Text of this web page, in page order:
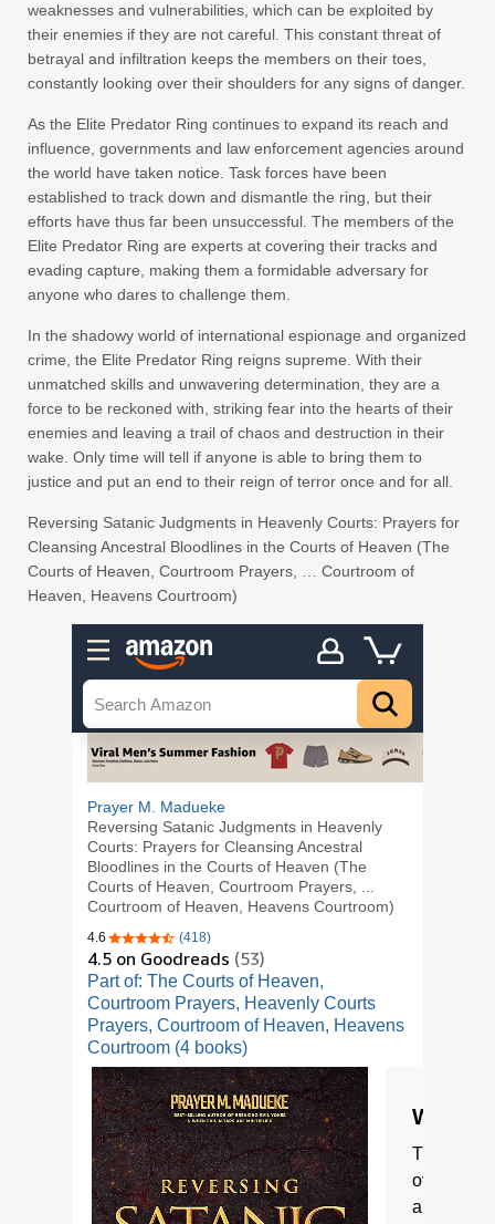
weaknesses and vulnerabilities, which can be exploited by
their enemies if they are not careful. This constant threat of
betrayal and infiltration keeps the members on their toes,
constantly looking over their shoulders for any signs of danger.
As the Elite Predator Ring continues to expand its reach and
influence, governments and law enforcement agencies around
the world have taken notice. Task forces have been
established to track down and dismantle the ring, but their
efforts have thus far been unsuccessful. The members of the
Elite Predator Ring are experts at covering their tracks and
evading capture, making them a formidable adversary for
anyone who dares to challenge them.
In the shadowy world of international espionage and organized
crime, the Elite Predator Ring reigns supreme. With their
unmatched skills and unwavering determination, they are a
force to be reckoned with, striking fear into the hearts of their
enemies and leaving a trail of chaos and destruction in their
wake. Only time will tell if anyone is able to bring them to
justice and put an end to their reign of terror once and for all.
Reversing Satanic Judgments in Heavenly Courts: Prayers for
Cleansing Ancestral Bloodlines in the Courts of Heaven (The
Courts of Heaven, Courtroom Prayers, … Courtroom of
Heaven, Heavens Courtroom)